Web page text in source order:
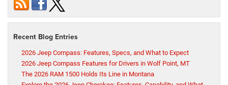
Recent Blog Entries
2026 Jeep Compass: Features, Specs, and What to Expect
2026 Jeep Compass Features for Drivers in Wolf Point, MT
The 2026 RAM 1500 Holds Its Line in Montana